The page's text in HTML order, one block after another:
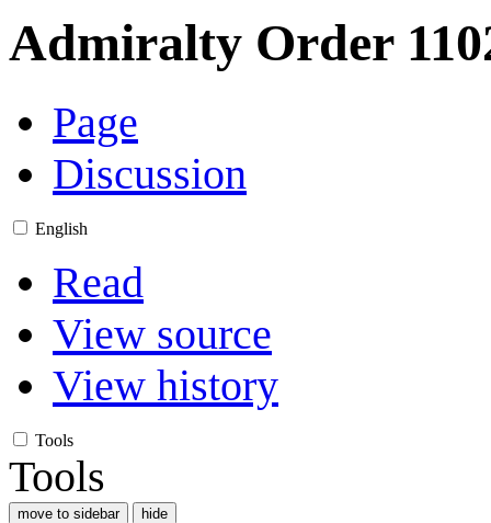
Admiralty Order
Page
Discussion
English
Read
View source
View history
Tools
Tools
move to sidebar hide